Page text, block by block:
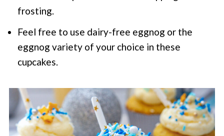
frosting.
Feel free to use dairy-free eggnog or the
eggnog variety of your choice in these
cupcakes.